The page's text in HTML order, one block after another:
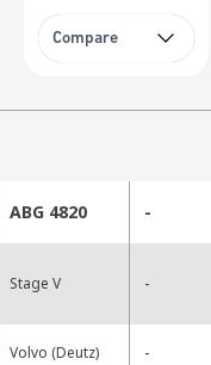
Compare
ABG 4820 -
Stage V -
Volvo (Deutz) -